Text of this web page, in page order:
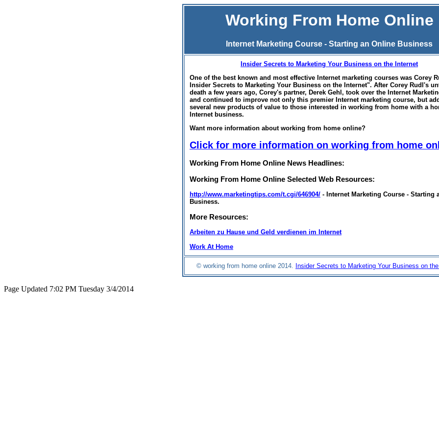
Working From Home Online
Internet Marketing Course - Starting an Online Business
Insider Secrets to Marketing Your Business on the Internet
One of the best known and most effective Internet marketing courses was Corey
Insider Secrets to Marketing Your Business on the Internet". After Corey Rudl's
death a few years ago, Corey's partner, Derek Gehl, took over the Internet
and continued to improve not only this premier Internet marketing course, but
several new products of value to those interested in working from home with a
Internet business.
Want more information about working from home online?
Click for more information on working from home
Working From Home Online News Headlines:
Working From Home Online Selected Web Resources:
http://www.marketingtips.com/t.cgi/646904/ - Internet Marketing Course - Starting
Business.
More Resources:
Arbeiten zu Hause und Geld verdienen im Internet
Work At Home
© working from home online 2014. Insider Secrets to Marketing Your Business on
Page Updated 7:02 PM Tuesday 3/4/2014